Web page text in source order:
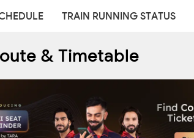
TRAIN RUNNING STATUS
& Timetable